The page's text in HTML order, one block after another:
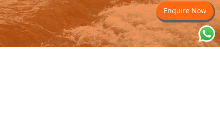
Enquire Now